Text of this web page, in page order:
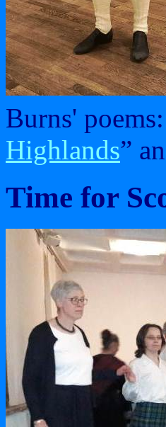
Burns'
Highlands”
Time for